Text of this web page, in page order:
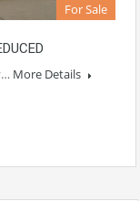
For Sale
More Details